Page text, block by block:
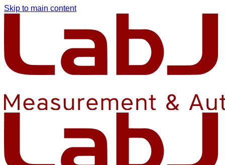
Skip to main content